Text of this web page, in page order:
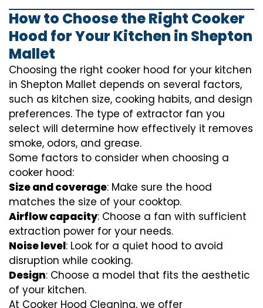
How to Choose the Right Cooker
Hood for Your Kitchen in Shepton
Mallet
Choosing the right cooker hood for your kitchen
in Shepton Mallet depends on several factors,
such as kitchen size, cooking habits, and design
preferences. The type of extractor fan you
select will determine how effectively it removes
smoke, odors, and grease.
Some factors to consider when choosing a
cooker hood:
Size and coverage: Make sure the hood
matches the size of your cooktop.
Airflow capacity: Choose a fan with sufficient
extraction power for your needs.
Noise level: Look for a quiet hood to avoid
disruption while cooking.
Design: Choose a model that fits the aesthetic
of your kitchen.
At Cooker Hood Cleaning, we offer